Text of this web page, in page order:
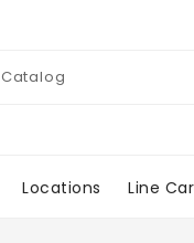
Locations Line